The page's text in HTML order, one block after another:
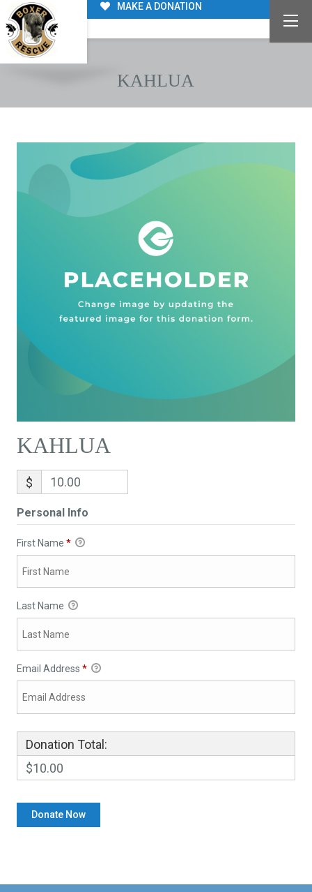
MAKE A DONATION
KAHLUA
KAHLUA
$
Personal Info
First Name *
Last Name
Email Address *
Donation Total:
$10.00